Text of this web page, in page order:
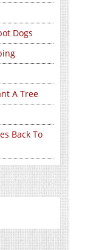
Dogs
A Tree
Back To